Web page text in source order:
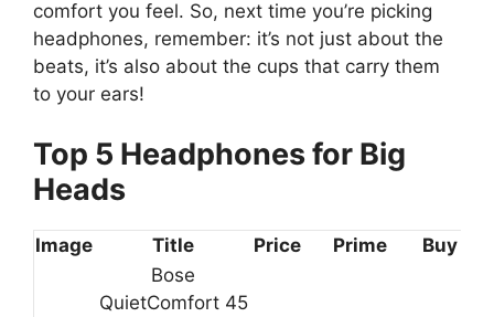
comfort you feel. So, next time you’re picking
headphones, remember: it’s not just about the
beats, it’s also about the cups that carry them
to your ears!
Top 5 Headphones for Big
Heads
Image Title Price Prime
Buy
Bose
QuietComfort 45